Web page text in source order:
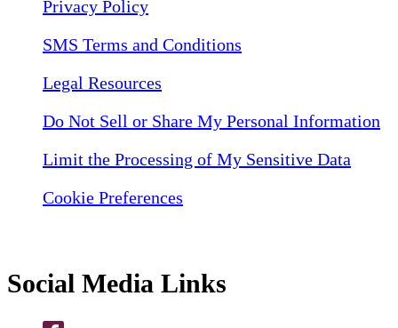
Privacy Policy
SMS Terms and Conditions
Legal Resources
Do Not Sell or Share My Personal Information
Limit the Processing of My Sensitive Data
Cookie Preferences
Social Media Links